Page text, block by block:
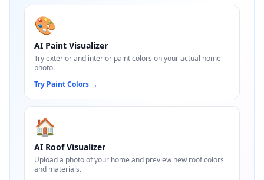
🎨
AI Paint Visualizer
Try exterior and interior paint colors on your actual home
photo.
Try Paint Colors →
🏠
AI Roof Visualizer
Upload a photo of your home and preview new roof colors
and materials.